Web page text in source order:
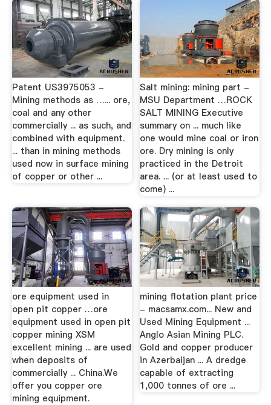
Patent US3975053 -
Mining methods as …... ore,
coal and any other
commercially ... as such, and
combined with equipment.
... than in mining methods
used now in surface mining
of copper or other ...
Salt mining: mining part -
MSU Department …ROCK
SALT MINING Executive
summary on ... much like
one would mine coal or iron
ore. Dry mining is only
practiced in the Detroit
area. ... (or at least used to
come) ...
ore equipment used in
open pit copper …ore
equipment used in open pit
copper mining XSM
excellent mining ... are used
when deposits of
commercially ... China.We
offer you copper ore
mining equipment.
mining flotation plant price
- macsamx.com... New and
Used Mining Equipment ...
Anglo Asian Mining PLC.
Gold and copper producer
in Azerbaijan ... A dredge
capable of extracting
1,000 tonnes of ore ...